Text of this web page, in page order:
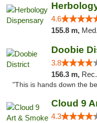
4.6
155.8 m,
Doobie
3.8
156.3 m,
"This is hands down the
Cloud 9
4.3